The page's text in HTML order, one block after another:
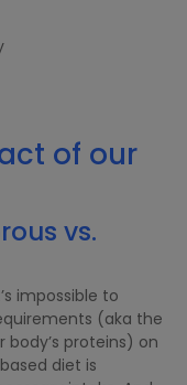
of our
vs.
impossible to
(aka the
proteins) on
diet is